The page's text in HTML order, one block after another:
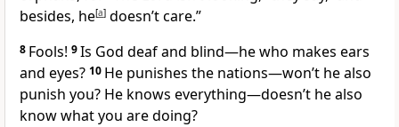
besides, he[a] doesn’t care.”
8 Fools! 9Is God deaf and blind—he who makes ears
and eyes? 10 He punishes the nations—won’t he also
punish you? He knows everything—doesn’t he also
know what you are doing?